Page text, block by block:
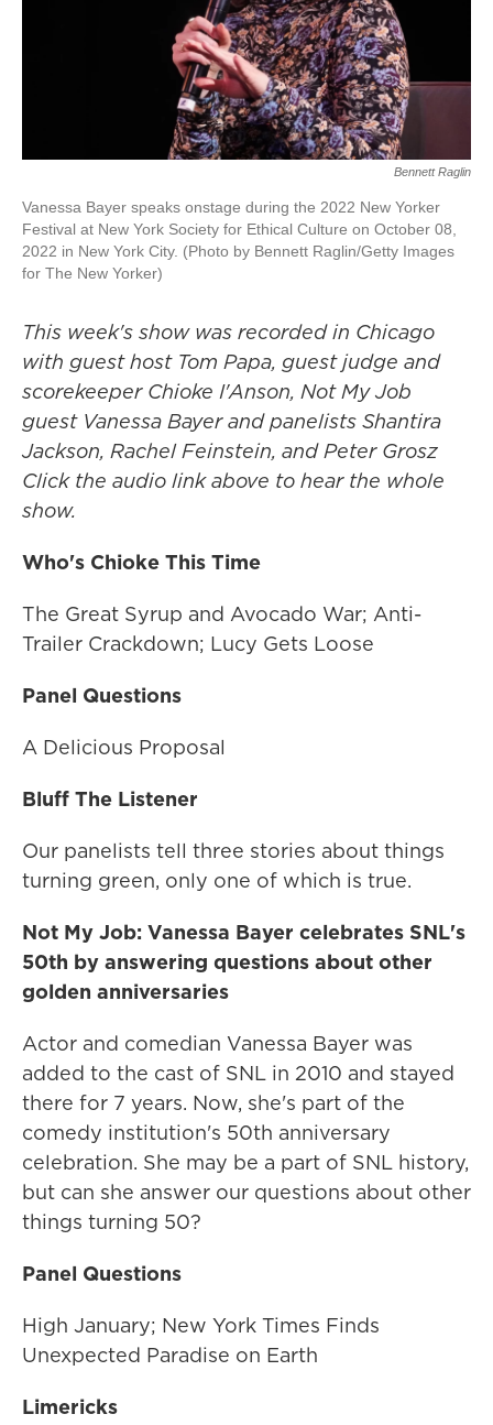
Bennett Raglin
Vanessa Bayer speaks onstage during the 2022 New Yorker
Festival at New York Society for Ethical Culture on October 08,
2022 in New York City. (Photo by Bennett Raglin/Getty Images
for The New Yorker)
This week's show was recorded in Chicago
with guest host Tom Papa, guest judge and
scorekeeper Chioke I'Anson, Not My Job
guest Vanessa Bayer and panelists Shantira
Jackson, Rachel Feinstein, and Peter Grosz
Click the audio link above to hear the whole
show.
Who's Chioke This Time
The Great Syrup and Avocado War; Anti-
Trailer Crackdown; Lucy Gets Loose
Panel Questions
A Delicious Proposal
Bluff The Listener
Our panelists tell three stories about things
turning green, only one of which is true.
Not My Job: Vanessa Bayer celebrates SNL's
50th by answering questions about other
golden anniversaries
Actor and comedian Vanessa Bayer was
added to the cast of SNL in 2010 and stayed
there for 7 years. Now, she's part of the
comedy institution's 50th anniversary
celebration. She may be a part of SNL history,
but can she answer our questions about other
things turning 50?
Panel Questions
High January; New York Times Finds
Unexpected Paradise on Earth
Limericks